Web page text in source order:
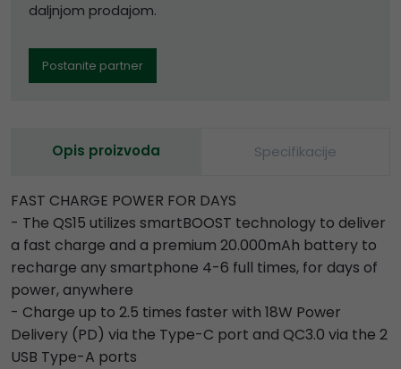
daljnjom prodajom.
Postanite partner
Opis proizvoda Specifikacije
FAST CHARGE POWER FOR DAYS
- The QS15 utilizes smartBOOST technology to deliver
a fast charge and a premium 20.000mAh battery to
recharge any smartphone 4-6 full times, for days of
power, anywhere
- Charge up to 2.5 times faster with 18W Power
Delivery (PD) via the Type-C port and QC3.0 via the 2
USB Type-A ports